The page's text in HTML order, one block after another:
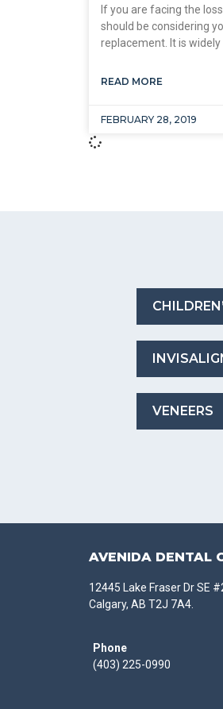
If you are facing the
should be considering
replacement. It is
READ MORE
FEBRUARY 28, 2019
VENEERS
AVENIDA DENTAL
12445 Lake Fraser Dr SE
Calgary, AB T2J 7A4.
Phone
(403) 225-0990